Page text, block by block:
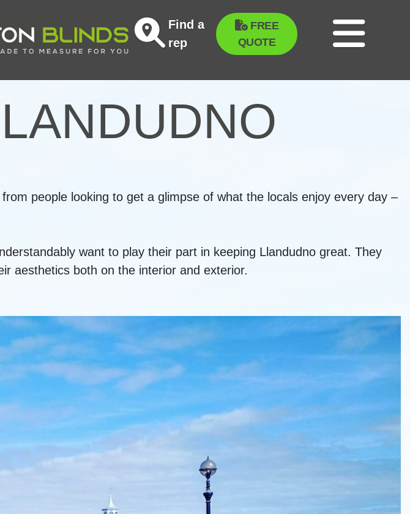
Find a
rep
FREE
QUOTE
people looking to get a glimpse of what the locals enjoy every day –
want to play their part in keeping Llandudno great. They
aesthetics both on the interior and exterior.